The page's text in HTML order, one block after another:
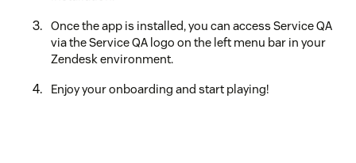
Once the app is installed, you can access Service QA
via the Service QA logo on the left menu bar in your
Zendesk environment.
Enjoy your onboarding and start playing!